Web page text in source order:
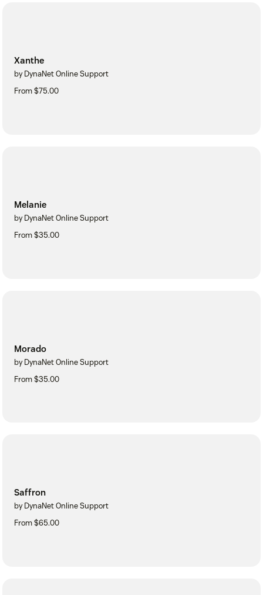
Xanthe
by DynaNet Online Support
From $75.00
Melanie
by DynaNet Online Support
From $35.00
Morado
by DynaNet Online Support
From $35.00
Saffron
by DynaNet Online Support
From $65.00